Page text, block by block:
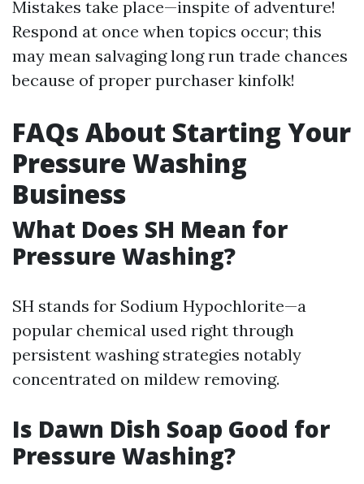
Mistakes take place—inspite of adventure!
Respond at once when topics occur; this
may mean salvaging long run trade chances
because of proper purchaser kinfolk!
FAQs About Starting Your
Pressure Washing
Business
What Does SH Mean for
Pressure Washing?
SH stands for Sodium Hypochlorite—a
popular chemical used right through
persistent washing strategies notably
concentrated on mildew removing.
Is Dawn Dish Soap Good for
Pressure Washing?